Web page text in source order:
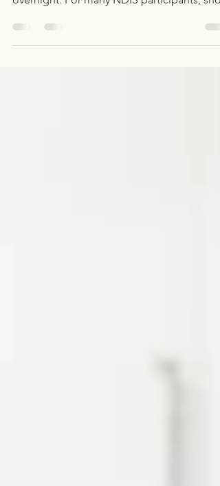
Independent Living doesn’t happen
overnight. For many NDIS participants,